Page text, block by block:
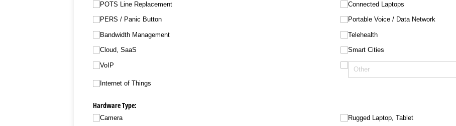
POTS Line Replacement
PERS /​ Panic Button
Bandwidth Management
Cloud, SaaS
VoIP
Internet of Things
Connected Laptops
Portable Voice /​ Data Network
Telehealth
Smart Cities
Hardware Type:
Camera Rugged Laptop, Tablet